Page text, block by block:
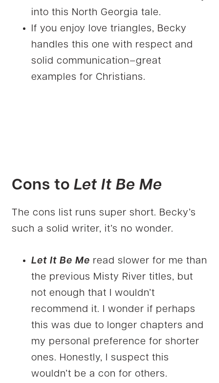
into this North Georgia tale.
If you enjoy love triangles, Becky
handles this one with respect and
solid communication–great
examples for Christians.
Cons to Let It Be Me
The cons list runs super short. Becky’s
such a solid writer, it’s no wonder.
Let It Be Me read slower for me than
the previous Misty River titles, but
not enough that I wouldn’t
recommend it. I wonder if perhaps
this was due to longer chapters and
my personal preference for shorter
ones. Honestly, I suspect this
wouldn’t be a con for others.